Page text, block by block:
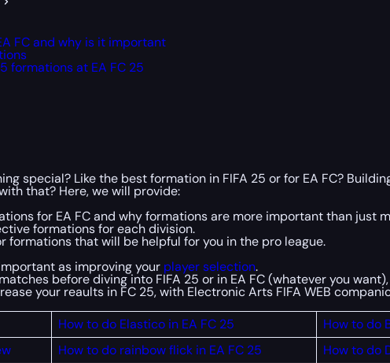
FC and why is it important
formations at EA FC 25
special? Like the best formation in FIFA 25 or for EA FC?
that? Here, we will provide:
for EA FC and why formations are more important than just
formations for each division.
formations that will be helpful for you in the pro league.
as improving your player selection.
before diving into FIFA 25 or in EA FC (whatever you want),
your reaults in FC 25, with Electronic Arts FIFA WEB
How to do Elastico in EA FC 25 How to do
How to do rainbow flick in EA FC 25 How to do